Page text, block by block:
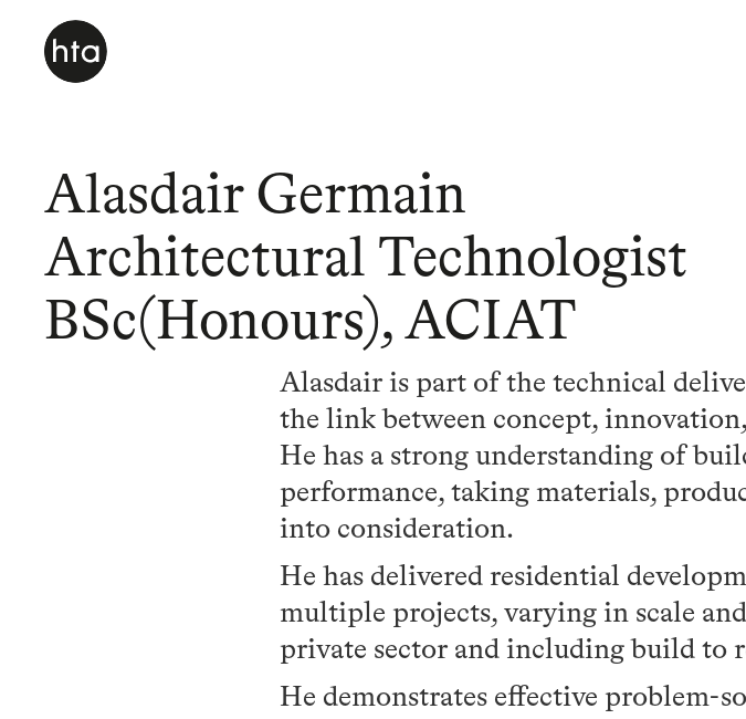
Alasdair Germain
Architectural Technologist
BSc(Honours), ACIAT
Alasdair is part of the technical
the link between concept,
He has a strong understanding of
performance, taking materials,
into consideration.
He has delivered residential
multiple projects, varying in scale
private sector and including build to
He demonstrates effective problem-